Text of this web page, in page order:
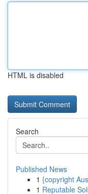
HTML is disabled
Search
Published News
1 {copyright
1 Reputable